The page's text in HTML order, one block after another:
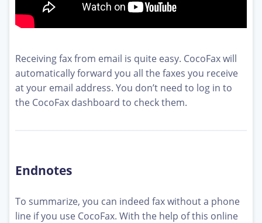
Receiving fax from email is quite easy. CocoFax will
automatically forward you all the faxes you receive
at your email address. You don’t need to log in to
the CocoFax dashboard to check them.
Endnotes
To summarize, you can indeed fax without a phone
line if you use CocoFax. With the help of this online